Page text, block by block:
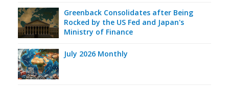
Greenback Consolidates after Being
Rocked by the US Fed and Japan's
Ministry of Finance
July 2026 Monthly